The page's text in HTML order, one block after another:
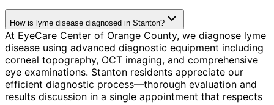
How is lyme disease diagnosed in Stanton?
At EyeCare Center of Orange County, we diagnose lyme
disease using advanced diagnostic equipment including
corneal topography, OCT imaging, and comprehensive
eye examinations. Stanton residents appreciate our
efficient diagnostic process—thorough evaluation and
results discussion in a single appointment that respects